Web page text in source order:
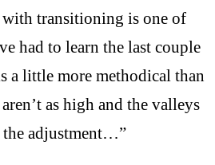
transitioning is one of
had to learn the last couple
a little more methodical than
as high and the valleys
the adjustment…”